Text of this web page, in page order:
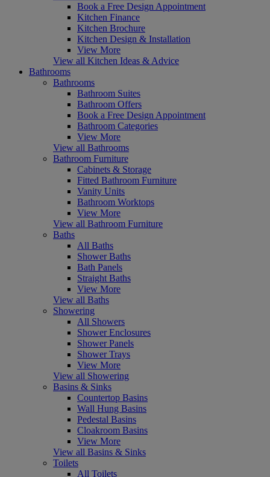
Book a Free Design Appointment
Kitchen Finance
Kitchen Brochure
Kitchen Design & Installation
View More
View all Kitchen Ideas & Advice
Bathrooms
Bathrooms
Bathroom Suites
Bathroom Offers
Book a Free Design Appointment
Bathroom Categories
View More
View all Bathrooms
Bathroom Furniture
Cabinets & Storage
Fitted Bathroom Furniture
Vanity Units
Bathroom Worktops
View More
View all Bathroom Furniture
Baths
All Baths
Shower Baths
Bath Panels
Straight Baths
View More
View all Baths
Showering
All Showers
Shower Enclosures
Shower Panels
Shower Trays
View More
View all Showering
Basins & Sinks
Countertop Basins
Wall Hung Basins
Pedestal Basins
Cloakroom Basins
View More
View all Basins & Sinks
Toilets
All Toilets